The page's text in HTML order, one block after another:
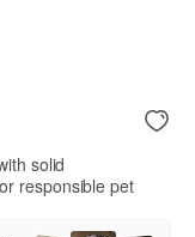
solid
responsible pet